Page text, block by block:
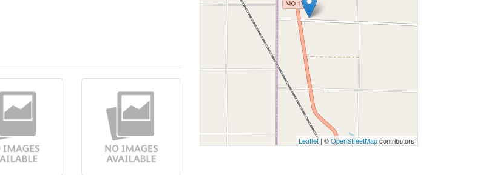
Leaflet| ©OpenStreetMapcontributors